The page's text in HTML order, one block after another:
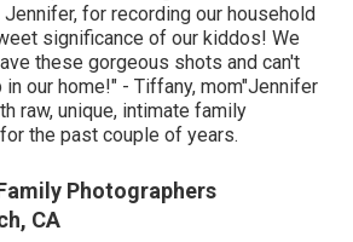
Jennifer, for recording our household
significance of our kiddos! We
these gorgeous shots and can't
our home!" - Tiffany, mom"Jennifer
raw, unique, intimate family
the past couple of years.
Photographers
CA